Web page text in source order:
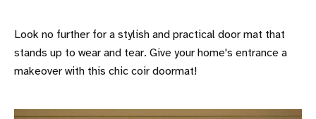
Look no further for a stylish and practical door mat that
stands up to wear and tear. Give your home's entrance a
makeover with this chic coir doormat!